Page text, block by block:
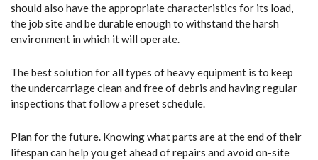
should also have the appropriate characteristics for its load,
the job site and be durable enough to withstand the harsh
environment in which it will operate.
The best solution for all types of heavy equipment is to keep
the undercarriage clean and free of debris and having regular
inspections that follow a preset schedule.
Plan for the future. Knowing what parts are at the end of their
lifespan can help you get ahead of repairs and avoid on-site